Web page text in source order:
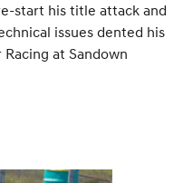
start his title attack and
issues dented his
at Sandown